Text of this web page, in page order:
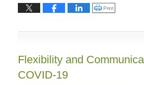
Click to print (Opens
Print
Updated:
27,
11:39
Flexibility and
COVID-19